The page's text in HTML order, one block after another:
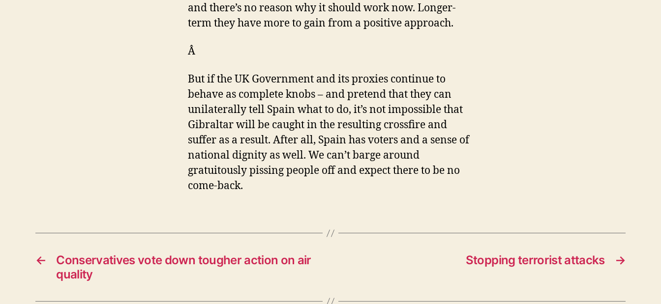
and there’s no reason why it should work now. Longer-
term they have more to gain from a positive approach.
Â
But if the UK Government and its proxies continue to
behave as complete knobs – and pretend that they can
unilaterally tell Spain what to do, it’s not impossible that
Gibraltar will be caught in the resulting crossfire and
suffer as a result. After all, Spain has voters and a sense of
national dignity as well. We can’t barge around
gratuitously pissing people off and expect there to be no
come-back.
←
Conservatives vote down tougher action on air
quality
→
Stopping terrorist attacks